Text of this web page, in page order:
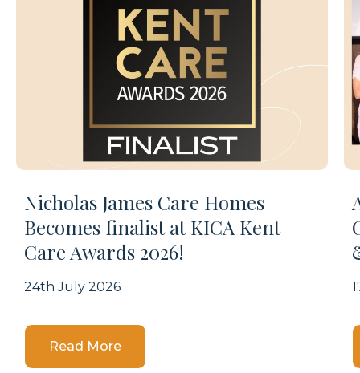
Read MoreDetails
Nicholas James Care Homes
Becomes finalist at KICA Kent
Care Awards 2026!
24th July 2026